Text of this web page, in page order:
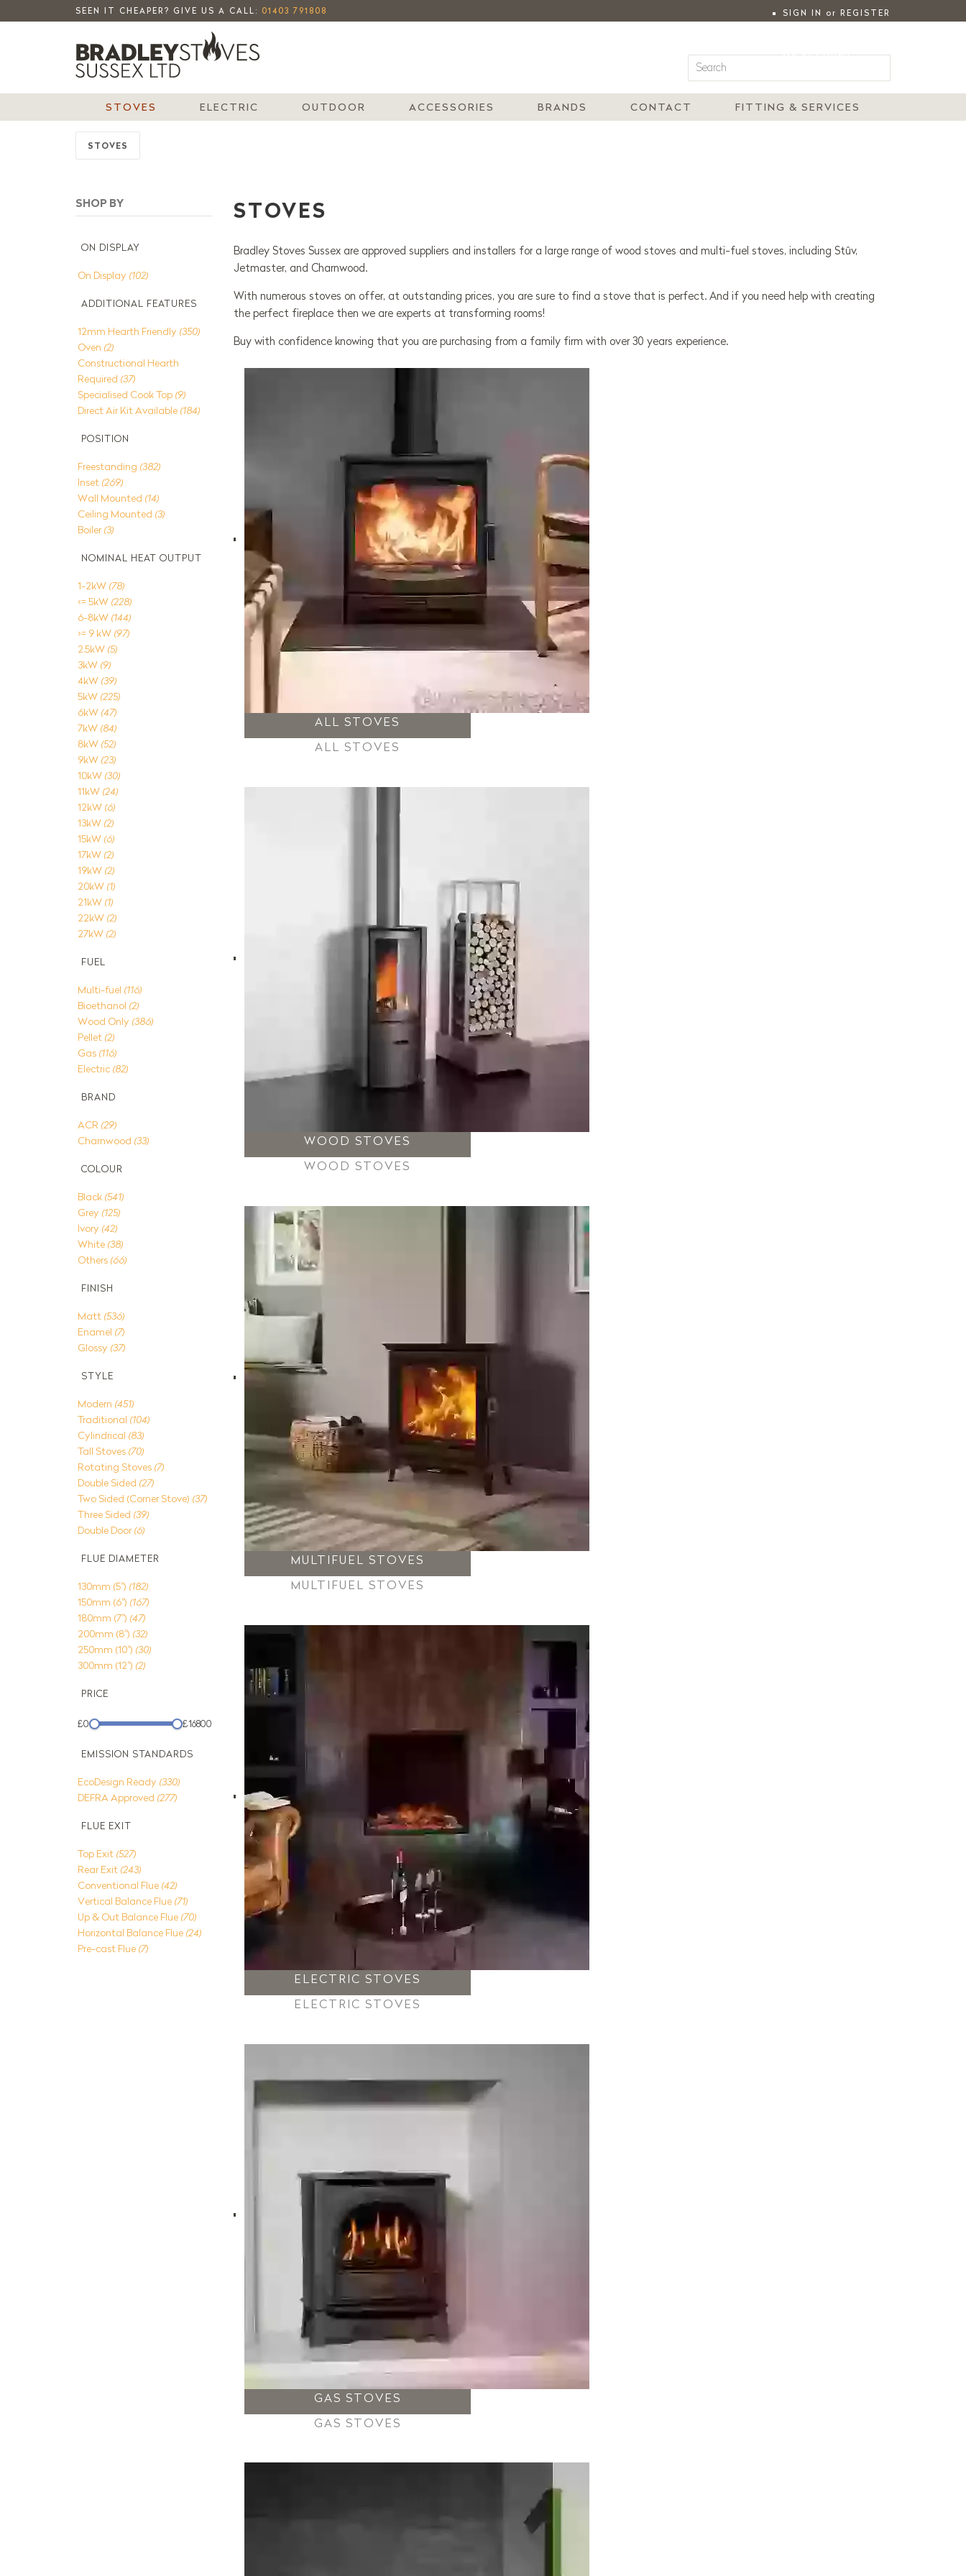
SEEN IT CHEAPER? GIVE US A CALL: 01403 791808 SIGN IN or REGISTER
MY ACCOUNT
STOVES ELECTRIC OUTDOOR ACCESSORIES BRANDS CONTACT FITTING & SERVICES
STOVES
ON DISPLAY
On Display (102)
ADDITIONAL FEATURES
12mm Hearth Friendly (350)
Oven (2)
Constructional Hearth
Required (37)
Specialised Cook Top (9)
Direct Air Kit Available (184)
POSITION
Freestanding (382)
Inset (269)
Wall Mounted (14)
Ceiling Mounted (3)
Boiler (3)
NOMINAL HEAT OUTPUT
1-2kW (78)
<= 5kW (228)
6-8kW (144)
>= 9 kW (97)
2.5kW (5)
3kW (9)
4kW (39)
5kW (225)
6kW (47)
7kW (84)
8kW (52)
9kW (23)
10kW (30)
11kW (24)
12kW (6)
13kW (2)
15kW (6)
17kW (2)
19kW (2)
20kW (1)
21kW (1)
22kW (2)
27kW (2)
FUEL
Multi-fuel (116)
Bioethanol (2)
Wood Only (386)
Pellet (2)
Gas (116)
Electric (82)
BRAND
ACR (29)
Charnwood (33)
COLOUR
Black (541)
Grey (125)
Ivory (42)
White (38)
Others (66)
FINISH
Matt (536)
Enamel (7)
Glossy (37)
STYLE
Modern (451)
Traditional (104)
Cylindrical (83)
Tall Stoves (70)
Rotating Stoves (7)
Double Sided (27)
Two Sided (Corner Stove) (37)
Three Sided (39)
Double Door (6)
FLUE DIAMETER
130mm (5") (182)
150mm (6") (167)
180mm (7") (47)
200mm (8") (32)
250mm (10") (30)
300mm (12") (2)
PRICE
£0 £16800
EMISSION STANDARDS
EcoDesign Ready (330)
DEFRA Approved (277)
FLUE EXIT
Top Exit (527)
Rear Exit (243)
Conventional Flue (42)
Vertical Balance Flue (71)
Up & Out Balance Flue (70)
Horizontal Balance Flue (24)
Pre-cast Flue (7)
STOVES
Bradley Stoves Sussex are approved suppliers and installers for a large range of wood stoves and multi-fuel stoves, including Stûv,
Jetmaster, and Charnwood.
With numerous stoves on offer, at outstanding prices, you are sure to find a stove that is perfect. And if you need help with creating
the perfect fireplace then we are experts at transforming rooms!
Buy with confidence knowing that you are purchasing from a family firm with over 30 years experience.
ALL STOVES
ALL STOVES
WOOD STOVES
WOOD STOVES
MULTIFUEL STOVES
MULTIFUEL STOVES
ELECTRIC STOVES
ELECTRIC STOVES
GAS STOVES
GAS STOVES